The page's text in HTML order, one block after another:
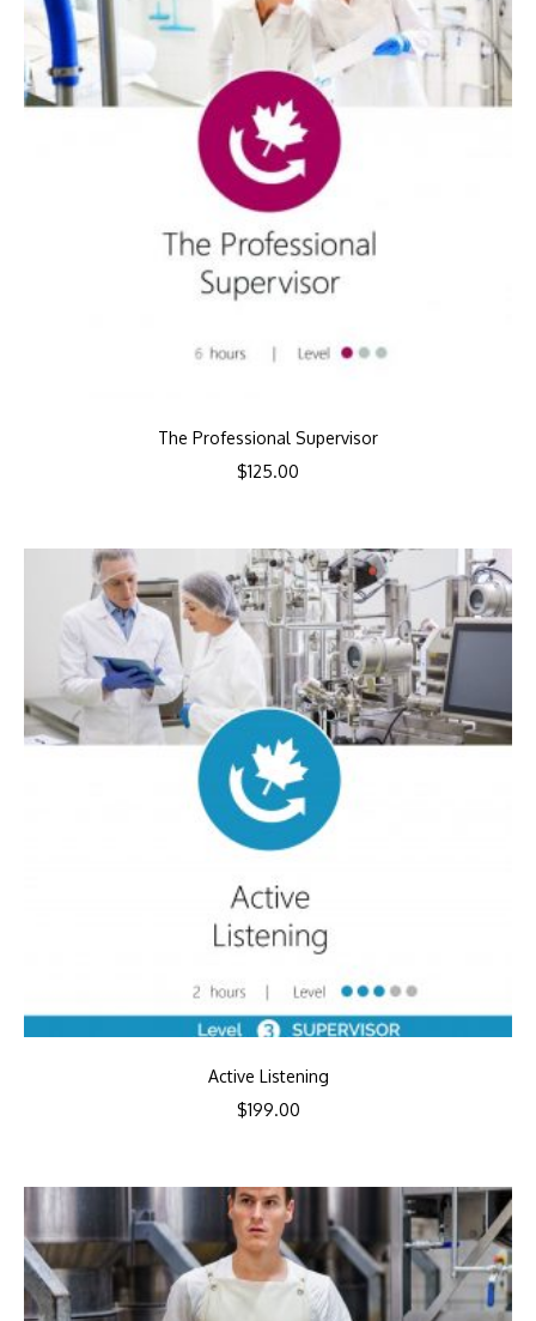
The Professional Supervisor
$125.00
Active Listening
$199.00